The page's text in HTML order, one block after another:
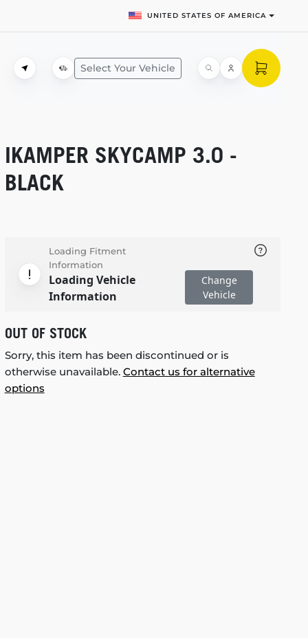
UNITED STATES OF AMERICA
Select Your Vehicle
IKAMPER SKYCAMP 3.0 -
BLACK
Loading Fitment
Information
Loading Vehicle
Information
Change
Vehicle
OUT OF STOCK
Sorry, this item has been discontinued or is
otherwise unavailable. Contact us for alternative
options